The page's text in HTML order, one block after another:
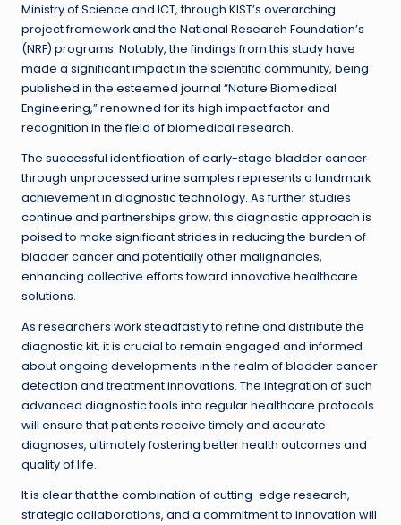
Ministry of Science and ICT, through KIST’s overarching
project framework and the National Research Foundation’s
(NRF) programs. Notably, the findings from this study have
made a significant impact in the scientific community, being
published in the esteemed journal “Nature Biomedical
Engineering,” renowned for its high impact factor and
recognition in the field of biomedical research.
The successful identification of early-stage bladder cancer
through unprocessed urine samples represents a landmark
achievement in diagnostic technology. As further studies
continue and partnerships grow, this diagnostic approach is
poised to make significant strides in reducing the burden of
bladder cancer and potentially other malignancies,
enhancing collective efforts toward innovative healthcare
solutions.
As researchers work steadfastly to refine and distribute the
diagnostic kit, it is crucial to remain engaged and informed
about ongoing developments in the realm of bladder cancer
detection and treatment innovations. The integration of such
advanced diagnostic tools into regular healthcare protocols
will ensure that patients receive timely and accurate
diagnoses, ultimately fostering better health outcomes and
quality of life.
It is clear that the combination of cutting-edge research,
strategic collaborations, and a commitment to innovation will